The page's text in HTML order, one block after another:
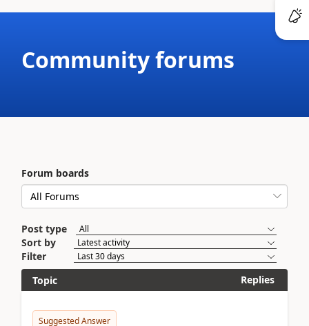
Community forums
Forum boards
Post type
Sort by
Filter
Topic
Replies
Suggested Answer